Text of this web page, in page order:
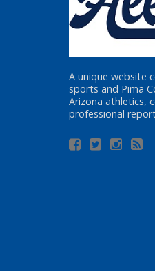
A unique website
sports and Pima
Arizona athletics,
professional